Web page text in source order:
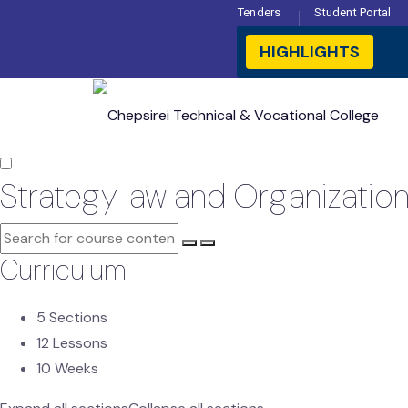
Tenders Student Portal
HIGHLIGHTS
Strategy law and
Curriculum
5 Sections
12 Lessons
10 Weeks